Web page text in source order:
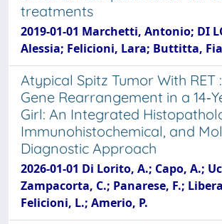
treatments
2019-01-01 Marchetti, Antonio; DI
Alessia; Felicioni, Lara; Buttitta,
Atypical Spitz Tumor With RET
Gene Rearrangement in a
Girl: An Integrated
Immunohistochemical, and
Diagnostic Approach
2026-01-01 Di Lorito, A.; Capo, A.;
Zampacorta, C.; Panarese, F.;
Felicioni, L.; Amerio, P.